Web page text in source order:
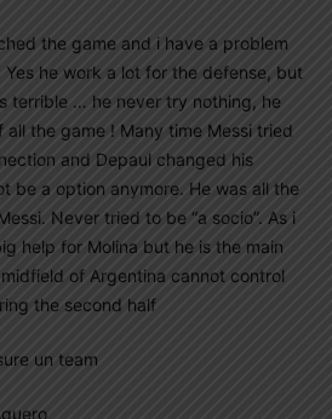
the game and i have a problem
Yes he work a lot for the defense, but
terrible … he never try nothing, he
all the game ! Many time Messi tried
and Depaul changed his
be a option anymore. He was all the
Never tried to be “a socio”. As i
help for Molina but he is the main
of Argentina cannot control
the second half
un team